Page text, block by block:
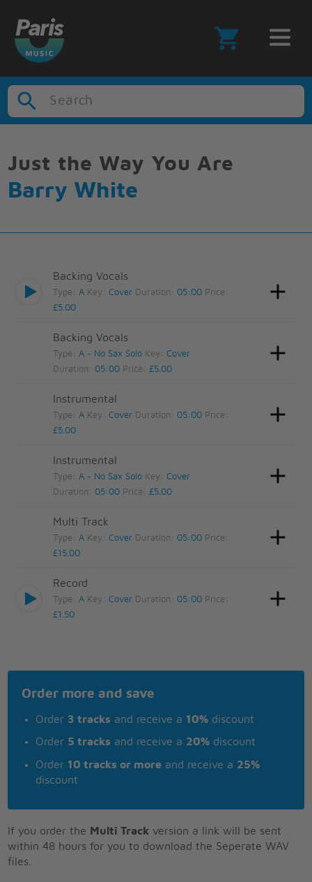
Search
Just the Way You Are
Barry White
Backing Vocals
Type:A Key:Cover Duration: 05:00 Price:
£5.00
Backing Vocals
Type:A - No Sax Solo Key:Cover
Duration: 05:00 Price:£5.00
Instrumental
Type:A Key:Cover Duration: 05:00 Price:
£5.00
Instrumental
Type:A - No Sax Solo Key:Cover
Duration: 05:00 Price:£5.00
Multi Track
Type:A Key:Cover Duration: 05:00 Price:
£15.00
Record
Type:A Key:Cover Duration: 05:00 Price:
£1.50
Order more and save
Order 3 tracks and receive a 10% discount
Order 5 tracks and receive a 20% discount
Order 10 tracks or more and receive a 25%
discount
If you order the Multi Track version a link will be sent
within 48 hours for you to download the Seperate WAV
files.